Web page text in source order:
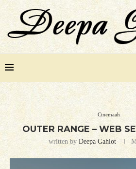
Cinemaah
OUTER RANGE – WEB
written by Deepa Gahlot